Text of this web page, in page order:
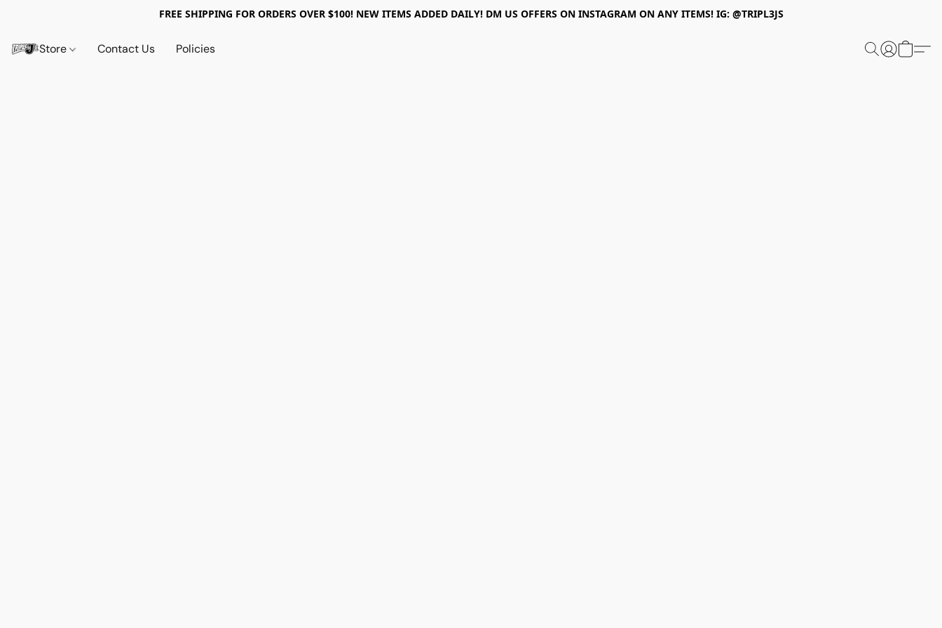
FREE SHIPPING FOR ORDERS OVER $100! NEW ITEMS ADDED DAILY! DM US OFFERS ON INSTAGRAM ON ANY ITEMS! IG: @TRIPL3JS
Store Contact Us Policies